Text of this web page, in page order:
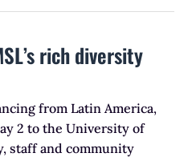
rich diversity
from Latin America,
2 to the University of
staff and community